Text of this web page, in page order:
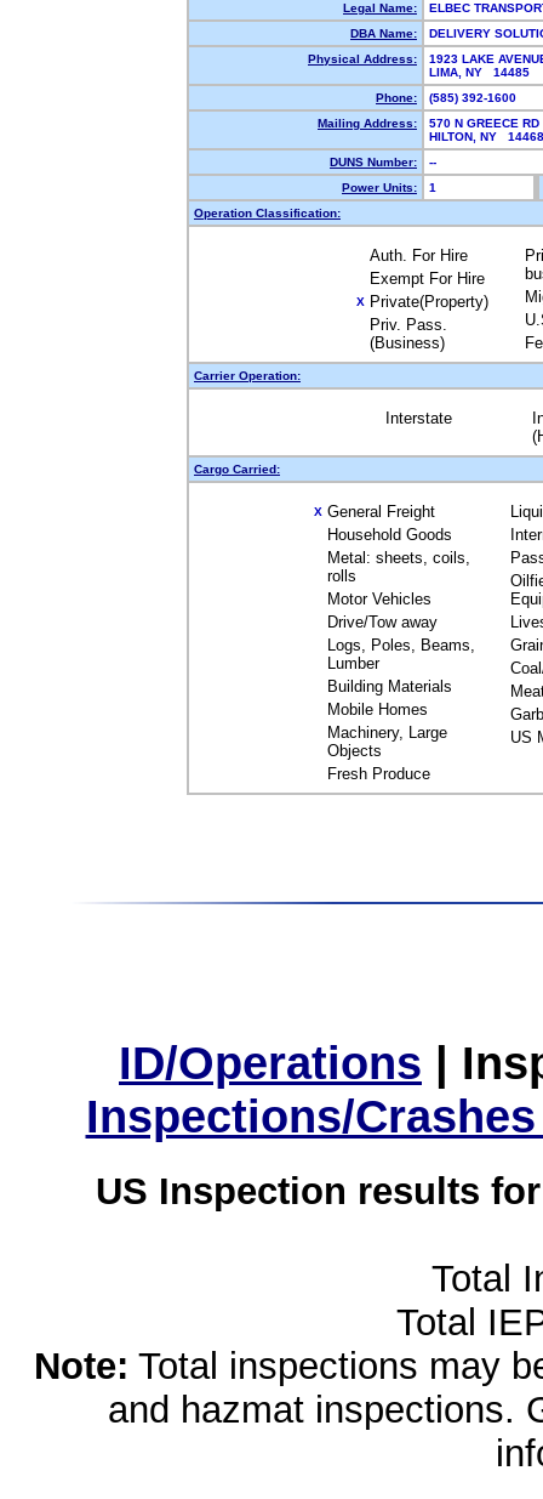
Legal Name:
ELBEC
DBA Name:
DELIVERY
Physical Address:
1923 LAKE
LIMA, NY 14485
Phone:
(585) 392-1600
Mailing Address:
570 N GREECE RD
HILTON, NY
DUNS Number:
--
Power Units:
1
Operation Classification:
Auth. For Hire
Exempt For Hire
X Private(Property)
Priv. Pass.
(Business)
Carrier Operation:
Interstate
Cargo Carried:
X General Freight
Household Goods
Metal: sheets, coils,
rolls
Motor Vehicles
Drive/Tow away
Logs, Poles, Beams,
Lumber
Building Materials
Mobile Homes
Machinery, Large
Objects
Fresh Produce
US
ID/Operations |
Inspections/
US Inspection results
Total
Total
Note: Total inspections may
and hazmat inspections.